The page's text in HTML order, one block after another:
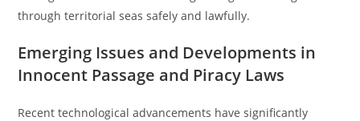
through territorial seas safely and lawfully.
Emerging Issues and Developments in
Innocent Passage and Piracy Laws
Recent technological advancements have significantly